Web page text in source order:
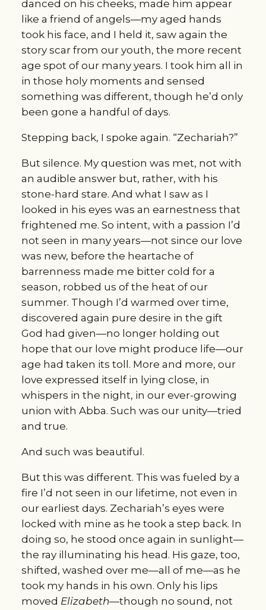
danced on his cheeks, made him appear
like a friend of angels—my aged hands
took his face, and I held it, saw again the
story scar from our youth, the more recent
age spot of our many years. I took him all in
in those holy moments and sensed
something was different, though he’d only
been gone a handful of days.
Stepping back, I spoke again. “Zechariah?”
But silence. My question was met, not with
an audible answer but, rather, with his
stone-hard stare. And what I saw as I
looked in his eyes was an earnestness that
frightened me. So intent, with a passion I’d
not seen in many years—not since our love
was new, before the heartache of
barrenness made me bitter cold for a
season, robbed us of the heat of our
summer. Though I’d warmed over time,
discovered again pure desire in the gift
God had given—no longer holding out
hope that our love might produce life—our
age had taken its toll. More and more, our
love expressed itself in lying close, in
whispers in the night, in our ever-growing
union with Abba. Such was our unity—tried
and true.
And such was beautiful.
But this was different. This was fueled by a
fire I’d not seen in our lifetime, not even in
our earliest days. Zechariah’s eyes were
locked with mine as he took a step back. In
doing so, he stood once again in sunlight—
the ray illuminating his head. His gaze, too,
shifted, washed over me—all of me—as he
took my hands in his own. Only his lips
moved Elizabeth—though no sound, not